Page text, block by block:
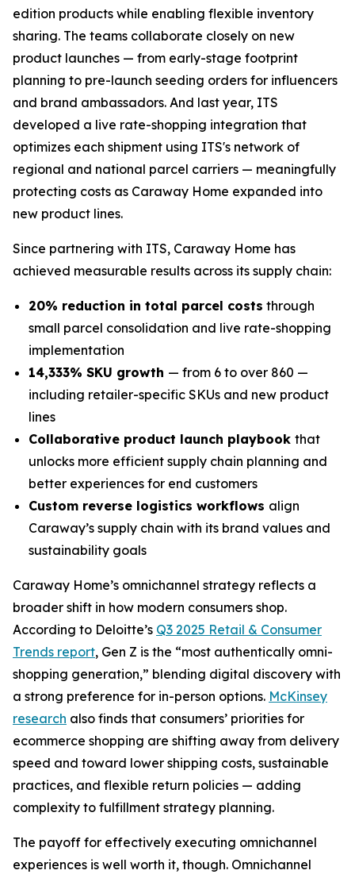
edition products while enabling flexible inventory
sharing. The teams collaborate closely on new
product launches — from early-stage footprint
planning to pre-launch seeding orders for influencers
and brand ambassadors. And last year, ITS
developed a live rate-shopping integration that
optimizes each shipment using ITS's network of
regional and national parcel carriers — meaningfully
protecting costs as Caraway Home expanded into
new product lines.
Since partnering with ITS, Caraway Home has
achieved measurable results across its supply chain:
20% reduction in total parcel costs through
small parcel consolidation and live rate-shopping
implementation
14,333% SKU growth — from 6 to over 860 —
including retailer-specific SKUs and new product
lines
Collaborative product launch playbook that
unlocks more efficient supply chain planning and
better experiences for end customers
Custom reverse logistics workflows align
Caraway’s supply chain with its brand values and
sustainability goals
Caraway Home’s omnichannel strategy reflects a
broader shift in how modern consumers shop.
According to Deloitte’s Q3 2025 Retail & Consumer
Trends report, Gen Z is the “most authentically omni-
shopping generation,” blending digital discovery with
a strong preference for in-person options. McKinsey
research also finds that consumers’ priorities for
ecommerce shopping are shifting away from delivery
speed and toward lower shipping costs, sustainable
practices, and flexible return policies — adding
complexity to fulfillment strategy planning.
The payoff for effectively executing omnichannel
experiences is well worth it, though. Omnichannel